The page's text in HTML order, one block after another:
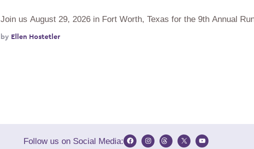
Join us August 29, 2026 in Fort Worth, Texas for the 9th Annual
by Ellen Hostetler
Follow us on Social Media: